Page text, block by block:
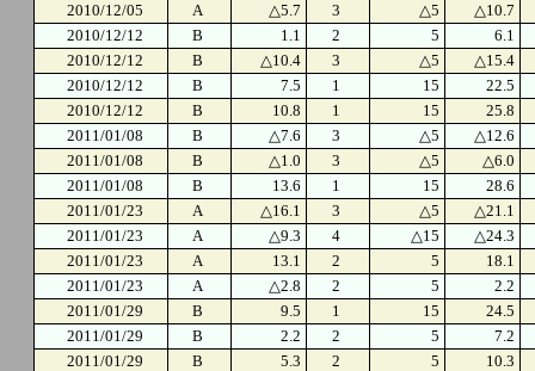
2010/12/05
A △5.7 3 △5
△10.7
2010/12/12
B 1.1 2 5
6.1
2010/12/12
B △10.4 3 △5
△15.4
2010/12/12
B 7.5 1 15
22.5
2010/12/12
B 10.8 1 15
25.8
2011/01/08
B △7.6 3 △5
△12.6
2011/01/08
B △1.0 3 △5
△6.0
2011/01/08
B 13.6 1 15
28.6
2011/01/23
A △16.1 3 △5
△21.1
2011/01/23
A △9.3 4 △15
△24.3
2011/01/23
A 13.1 2 5
18.1
2011/01/23
A △2.8 2 5
2.2
2011/01/29
B 9.5 1 15
24.5
2011/01/29
B 2.2 2 5
7.2
2011/01/29
B 5.3 2 5
10.3